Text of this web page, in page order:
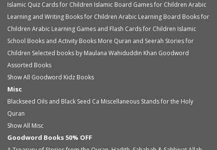
Islamic Quiz Cards for Children Islamic Board Games for Children Arabic
Learning and Writing Books for Children Arabic Learning Board Books for
Children Arabic Learning Games and Flash Cards for Children Islamic
School Books and Activity Books More Quran and Seerah Stories for
Children Selected books by Maulana Wahiduddin Khan Goodword
Assorted Books
Show All Goodword Kidz Books
Misc
Blackseed Oils and Black Seed Ca Miscellaneous Stands for the Holy
Quran
Show All Misc
Goodword Books 50% OFF